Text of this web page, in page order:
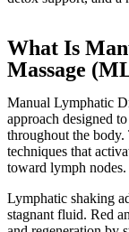
What Is
Massage
Manual Lymphatic
approach designed
throughout the body.
techniques that
toward lymph nodes.
Lymphatic shaking
stagnant fluid. Red